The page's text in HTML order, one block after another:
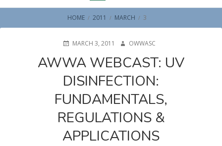
BREADCRUMBS
HOME 2011 MARCH 3
POSTEDMARCH 3, 2011 AUTHOR
OWWASC
AWWA WEBCAST: UV
DISINFECTION:
FUNDAMENTALS,
REGULATIONS &
APPLICATIONS